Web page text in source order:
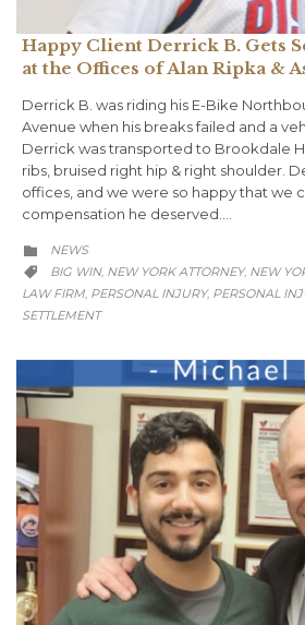
Happy Client Derrick B. Gets
at the Offices of Alan Ripka &
Derrick B. was riding his E-Bike
Avenue when his breaks failed and a
Derrick was transported to Brookdale
ribs, bruised right hip & right shoulder.
offices, and we were so happy that we
compensation he deserved….
 CATEGORY
NEWS
 CATEGORY
BIG WIN, NEW YORK ATTORNEY, NEW
LAW FIRM, PERSONAL INJURY, PERSONAL
SETTLEMENT